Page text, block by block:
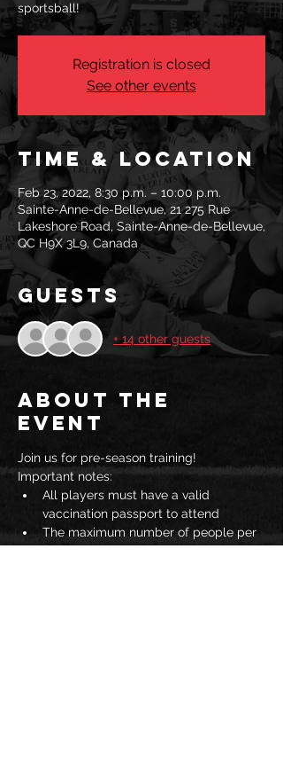
sportsball!
Registration is closed
See other events
Time & Location
Feb 23, 2022, 8:30 p.m. – 10:00 p.m.
Sainte-Anne-de-Bellevue, 21 275 Rue
Lakeshore Road, Sainte-Anne-de-Bellevue,
QC H9X 3L9, Canada
Guests
+ 14 other guests
About the
event
Join us for pre-season training!
Important notes:
All players must have a valid
vaccination passport to attend
The maximum number of people per